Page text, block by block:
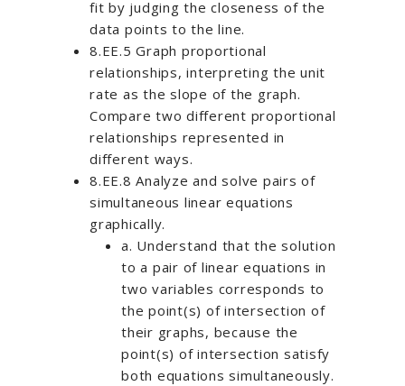
fit by judging the closeness of the
data points to the line.
8.EE.5 Graph proportional
relationships, interpreting the unit
rate as the slope of the graph.
Compare two different proportional
relationships represented in
different ways.
8.EE.8 Analyze and solve pairs of
simultaneous linear equations
graphically.
a. Understand that the solution
to a pair of linear equations in
two variables corresponds to
the point(s) of intersection of
their graphs, because the
point(s) of intersection satisfy
both equations simultaneously.